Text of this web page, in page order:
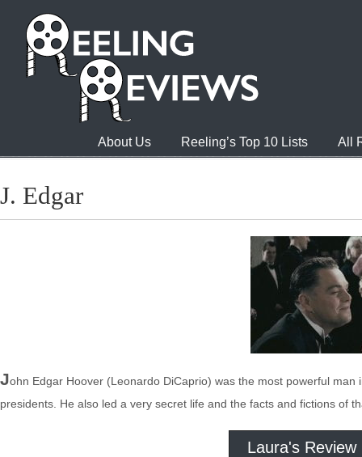
About Us Reeling’s Top 10 Lists All
J. Edgar
John Edgar Hoover (Leonardo DiCaprio) was the most powerful
presidents. He also led a very secret life and the facts and fictions of
Laura's Review